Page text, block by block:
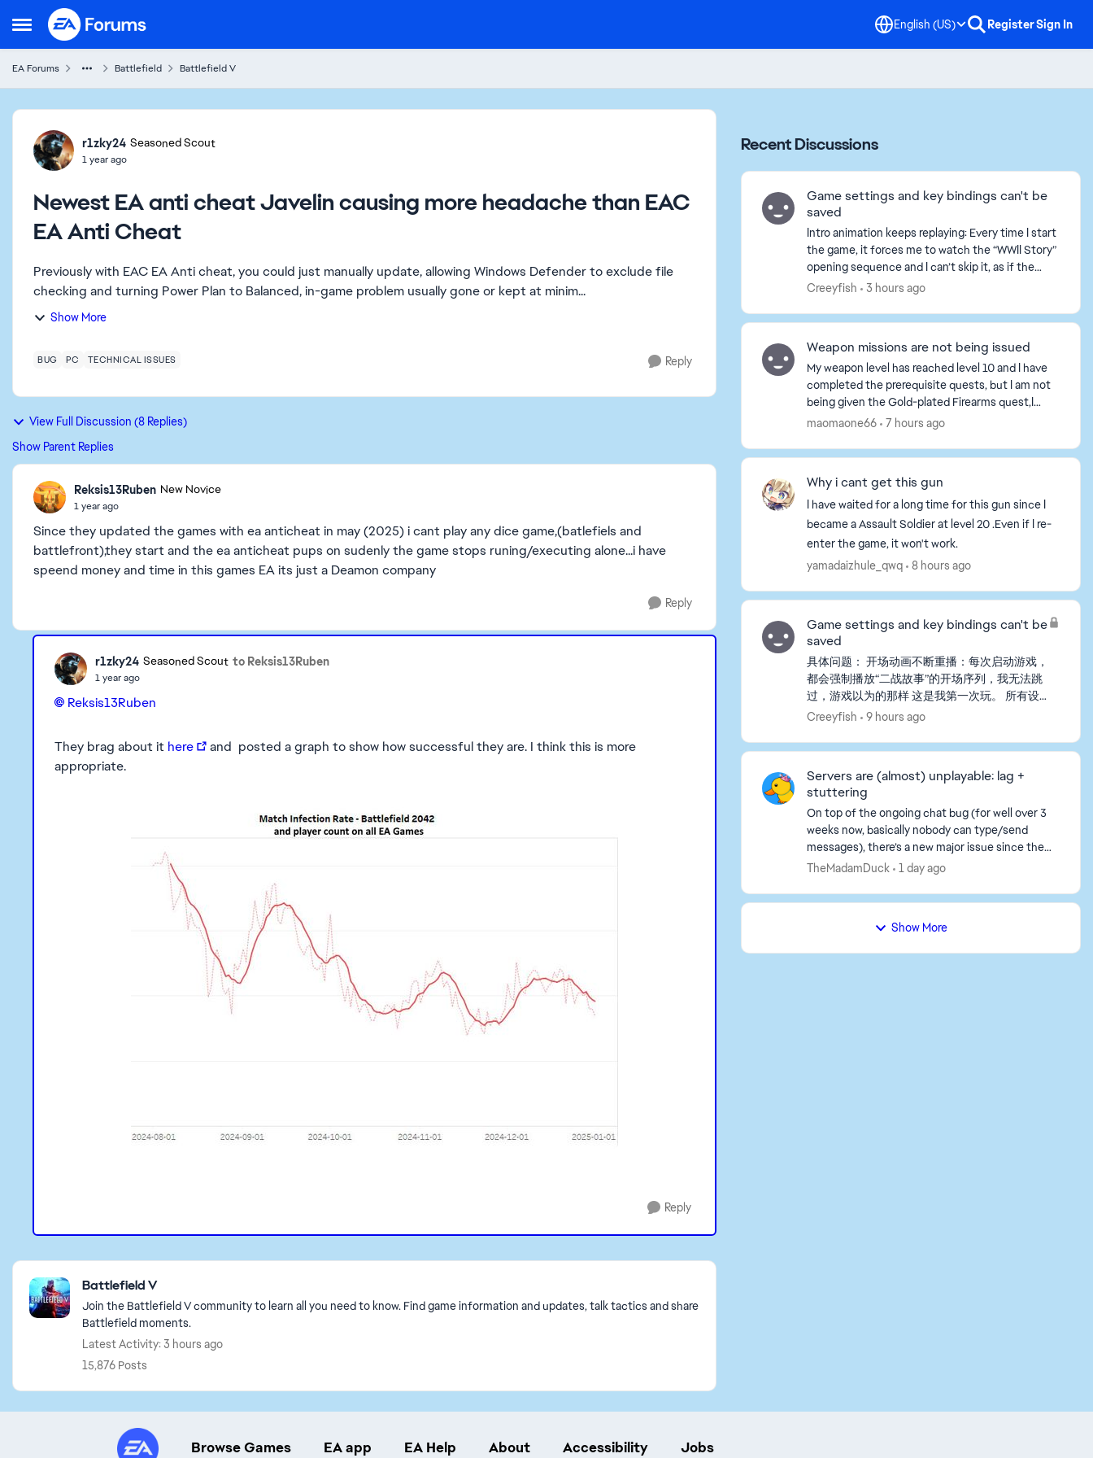
Open Side Menu
Skip to content English (US) RegisterSign In
EA Forums Battlefield Battlefield V
Forum Discussion
r1zky24 Seasoned Scout
1 year ago
Newest EA anti cheat Javelin causing more headache than EAC
EA Anti Cheat
Previously with EAC EA Anti cheat, you could just manually update, allowing Windows Defender to exclude file
checking and turning Power Plan to Balanced, in-game problem usually gone or kept at minim...
Show More
BUG PC TECHNICAL ISSUES Reply
View Full Discussion (8 Replies)
Show Parent Replies
Reksis13Ruben New Novice
1 year ago
Since they updated the games with ea anticheat in may (2025) i cant play any dice game,(batlefiels and
battlefront),they start and the ea anticheat pups on sudenly the game stops runing/executing alone...i have
speend money and time in this games EA its just a Deamon company
Reply
r1zky24 Seasoned Scout to Reksis13Ruben
1 year ago
Reksis13Ruben​
They brag about it here
and posted a graph to show how successful they are. I think this is more
appropriate.
Reply
Featured Places
Battlefield V
Join the Battlefield V community to learn all you need to know. Find game information and updates, talk tactics and share
Battlefield moments.
Latest Activity: 3 hours ago
15,876 Posts
Recent Discussions
Game settings and key bindings can't be
saved
Intro animation keeps replaying: Every time I start
the game, it forces me to watch the “WWII Story”
opening sequence and I can’t skip it, as if the
Creeyfish 3 hours ago
Weapon missions are not being issued
My weapon level has reached level 10 and I have
completed the prerequisite quests, but I am not
being given the Gold-plated Firearms quest,I
tried playing a game or two, but the tasks still
maomaone66 7 hours ago
Why i cant get this gun
I have waited for a long time for this gun since I
became a Assault Soldier at level 20 .Even if I re-
enter the game, it won't work.
yamadaizhule_qwq
8 hours ago
Game settings and key bindings can't be
saved
具体问题： 开场动画不断重播：每次启动游戏，
都会强制播放“二战故事”的开场序列，我无法跳
过，游戏以为的那样 这是我第一次玩。 所有设
置重置：我在游戏中更改的任何设置（包括自定
会恢复默认。 我已经尝试过的步骤（都没用）：
PROFSAVE。 - 将PROFSAVE文件设置为“只
读”以...
Creeyfish 9 hours ago
Servers are (almost) unplayable: lag +
stuttering
On top of the ongoing chat bug (for well over 3
weeks now, basically nobody can type/send
messages), there’s a new major issue since the
last 1–2 days: the servers are almost unplayable.
TheMadamDuck 1 day ago
Show More
Browse Games EA app EA Help About Accessibility Jobs